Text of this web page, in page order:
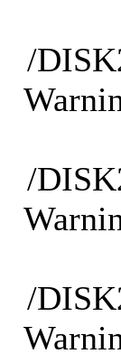
/
/
/